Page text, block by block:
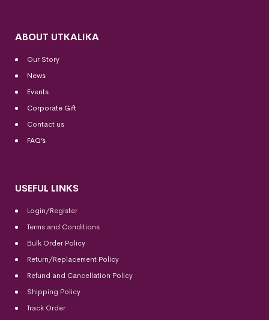
ABOUT UTKALIKA
Our Story
News
Events
Corporate Gift
Contact us
FAQ’s
USEFUL LINKS
Login/Register
Terms and Conditions
Bulk Order Policy
Return/Replacement Policy
Refund and Cancellation Policy
Shipping Policy
Track Order